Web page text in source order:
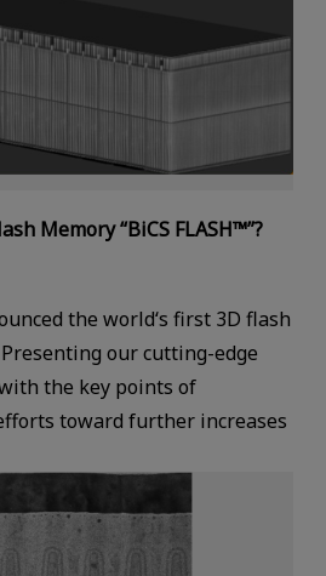
Memory “BiCS FLASH™”?
the world‘s first 3D flash
our cutting-edge
the key points of
toward further increases